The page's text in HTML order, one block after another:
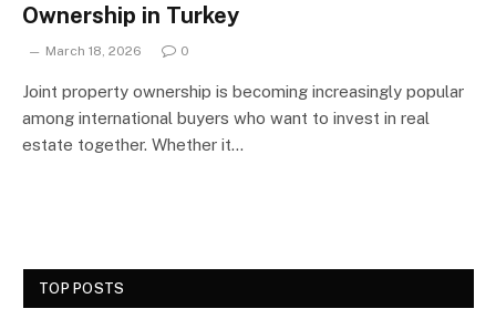
Ownership in Turkey
March 18, 2026 0
Joint property ownership is becoming increasingly popular
among international buyers who want to invest in real
estate together. Whether it…
TOP POSTS